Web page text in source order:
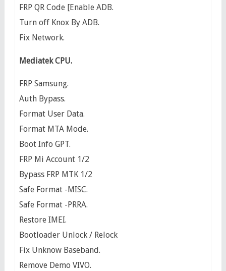
FRP QR Code [Enable ADB.
Turn off Knox By ADB.
Fix Network.
Mediatek CPU.
FRP Samsung.
Auth Bypass.
Format User Data.
Format MTA Mode.
Boot Info GPT.
FRP Mi Account 1/2
Bypass FRP MTK 1/2
Safe Format -MISC.
Safe Format -PRRA.
Restore IMEI.
Bootloader Unlock / Relock
Fix Unknow Baseband.
Remove Demo VIVO.